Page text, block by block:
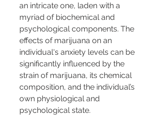
an intricate one, laden with a
myriad of biochemical and
psychological components. The
effects of marijuana on an
individual's anxiety levels can be
significantly influenced by the
strain of marijuana, its chemical
composition, and the individual’s
own physiological and
psychological state.